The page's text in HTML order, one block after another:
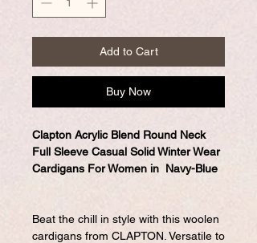
Add to Cart
Buy Now
Clapton Acrylic Blend Round Neck
Full Sleeve Casual Solid Winter Wear
Cardigans For Women in Navy-Blue
Beat the chill in style with this woolen
cardigans from CLAPTON. Versatile to